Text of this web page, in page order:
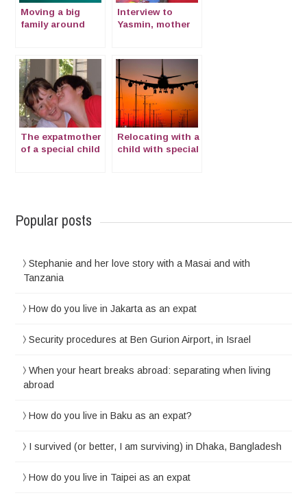
Moving a big
family around
Interview to
Yasmin, mother
The expatmother
of a special child
Relocating with a
child with special
Popular posts
Stephanie and her love story with a Masai and with
Tanzania
How do you live in Jakarta as an expat
Security procedures at Ben Gurion Airport, in Israel
When your heart breaks abroad: separating when living
abroad
How do you live in Baku as an expat?
I survived (or better, I am surviving) in Dhaka, Bangladesh
How do you live in Taipei as an expat